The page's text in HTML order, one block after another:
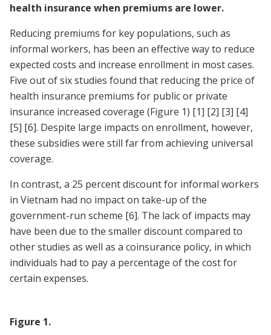
health insurance when premiums are lower.
Reducing premiums for key populations, such as
informal workers, has been an effective way to reduce
expected costs and increase enrollment in most cases.
Five out of six studies found that reducing the price of
health insurance premiums for public or private
insurance increased coverage (Figure 1) [1] [2] [3] [4]
[5] [6]. Despite large impacts on enrollment, however,
these subsidies were still far from achieving universal
coverage.
In contrast, a 25 percent discount for informal workers
in Vietnam had no impact on take-up of the
government-run scheme [6]. The lack of impacts may
have been due to the smaller discount compared to
other studies as well as a coinsurance policy, in which
individuals had to pay a percentage of the cost for
certain expenses.
Figure 1.